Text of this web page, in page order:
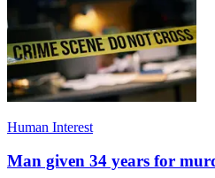
Human Interest
Man given 34 years for